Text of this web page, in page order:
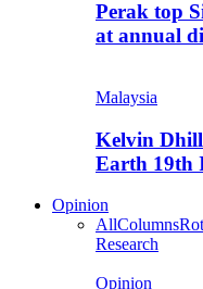
Perak top
at annual
Malaysia
Kelvin
Earth 19th
Opinion
AllColumns
Research
Opinion